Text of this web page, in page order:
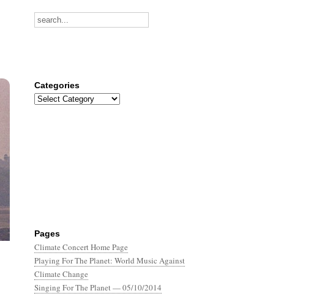
Pages
Climate Concert Home Page
Playing For The Planet: World Music Against
Climate Change
Singing For The Planet — 05/10/2014
Categories
Categories